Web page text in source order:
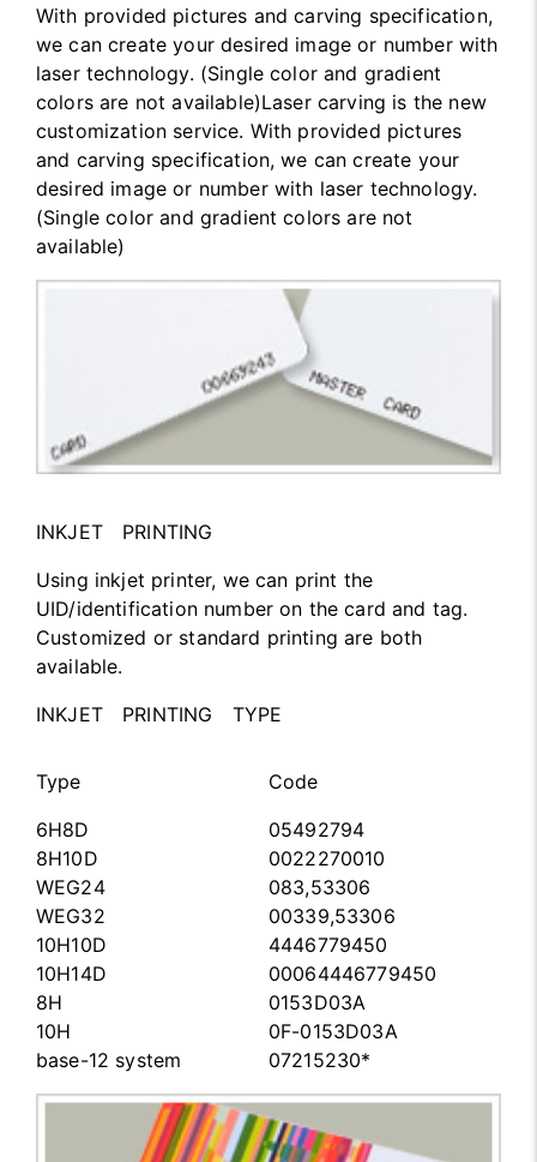
With provided pictures and carving specification,
we can create your desired image or number with
laser technology. (Single color and gradient
colors are not available)Laser carving is the new
customization service. With provided pictures
and carving specification, we can create your
desired image or number with laser technology.
(Single color and gradient colors are not
available)
INKJET PRINTING
Using inkjet printer, we can print the
UID/identification number on the card and tag.
Customized or standard printing are both
available.
INKJET PRINTING TYPE
Type
6H8D
8H10D
WEG24
WEG32
10H10D
10H14D
8H
10H
base-12 system
Code
05492794
0022270010
083,53306
00339,53306
4446779450
00064446779450
0153D03A
0F-0153D03A
07215230*